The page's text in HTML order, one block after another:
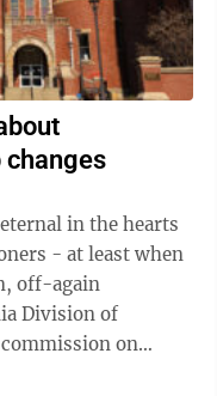
in the hearts
- at least when
off-again
Division of